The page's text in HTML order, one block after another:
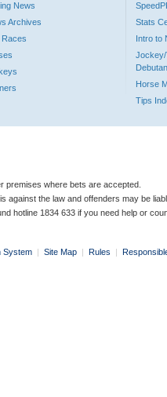
News
Archives
Races
Stats
Intro to
Jockey/
Horse
Tips
premises where bets are accepted.
against the law and offenders may be
hotline 1834 633 if you need help or
System | Site Map | Rules |